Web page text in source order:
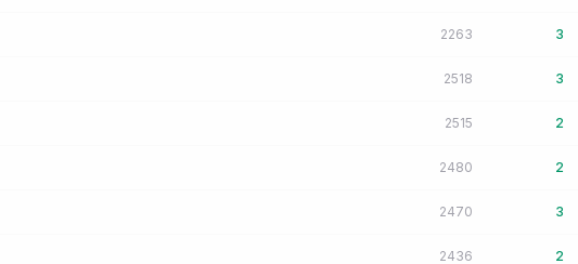
2263 3
2518 3
2515 2
2480 2
2470 3
2436 2